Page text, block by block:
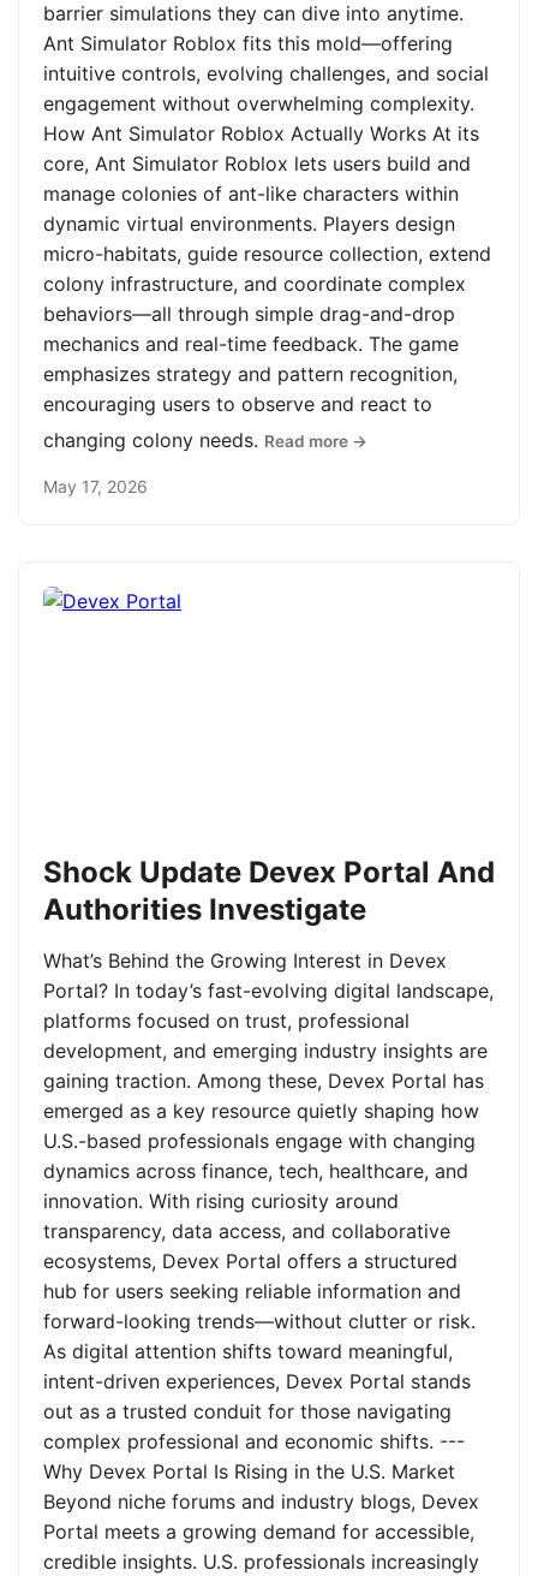
barrier simulations they can dive into anytime.
Ant Simulator Roblox fits this mold—offering
intuitive controls, evolving challenges, and social
engagement without overwhelming complexity.
How Ant Simulator Roblox Actually Works At its
core, Ant Simulator Roblox lets users build and
manage colonies of ant-like characters within
dynamic virtual environments. Players design
micro-habitats, guide resource collection, extend
colony infrastructure, and coordinate complex
behaviors—all through simple drag-and-drop
mechanics and real-time feedback. The game
emphasizes strategy and pattern recognition,
encouraging users to observe and react to
changing colony needs. Read more →
May 17, 2026
Shock Update Devex Portal And
Authorities Investigate
What’s Behind the Growing Interest in Devex
Portal? In today’s fast-evolving digital landscape,
platforms focused on trust, professional
development, and emerging industry insights are
gaining traction. Among these, Devex Portal has
emerged as a key resource quietly shaping how
U.S.-based professionals engage with changing
dynamics across finance, tech, healthcare, and
innovation. With rising curiosity around
transparency, data access, and collaborative
ecosystems, Devex Portal offers a structured
hub for users seeking reliable information and
forward-looking trends—without clutter or risk.
As digital attention shifts toward meaningful,
intent-driven experiences, Devex Portal stands
out as a trusted conduit for those navigating
complex professional and economic shifts. ---
Why Devex Portal Is Rising in the U.S. Market
Beyond niche forums and industry blogs, Devex
Portal meets a growing demand for accessible,
credible insights. U.S. professionals increasingly